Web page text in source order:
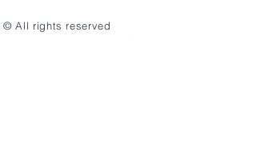
© All rights reserved